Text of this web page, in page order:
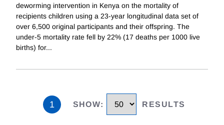
deworming intervention in Kenya on the mortality of
recipients children using a 23-year longitudinal data set of
over 6,500 original participants and their offspring. The
under-5 mortality rate fell by 22% (17 deaths per 1000 live
births) for...
1 SHOW: RESULTS